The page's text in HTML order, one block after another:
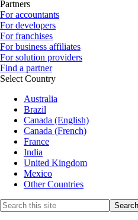
Partners
For accountants
For developers
For franchises
For business affiliates
For solution providers
Find a partner
Select Country
Australia
Brazil
Canada (English)
Canada (French)
France
India
United Kingdom
Mexico
Other Countries